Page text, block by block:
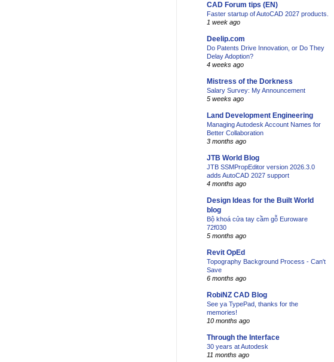
CAD Forum tips (EN)
Faster startup of AutoCAD 2027 products.
1 week ago
Deelip.com
Do Patents Drive Innovation, or Do They
Delay Adoption?
4 weeks ago
Mistress of the Dorkness
Salary Survey: My Announcement
5 weeks ago
Land Development Engineering
Managing Autodesk Account Names for
Better Collaboration
3 months ago
JTB World Blog
JTB SSMPropEditor version 2026.3.0
adds AutoCAD 2027 support
4 months ago
Design Ideas for the Built World
blog
Bộ khoá cửa tay cầm gỗ Euroware
72f030
5 months ago
Revit OpEd
Topography Background Process - Can't
Save
6 months ago
RobiNZ CAD Blog
See ya TypePad, thanks for the
memories!
10 months ago
Through the Interface
30 years at Autodesk
11 months ago